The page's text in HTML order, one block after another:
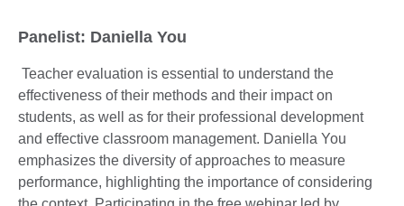
Panelist: Daniella You
Teacher evaluation is essential to understand the
effectiveness of their methods and their impact on
students, as well as for their professional development
and effective classroom management. Daniella You
emphasizes the diversity of approaches to measure
performance, highlighting the importance of considering